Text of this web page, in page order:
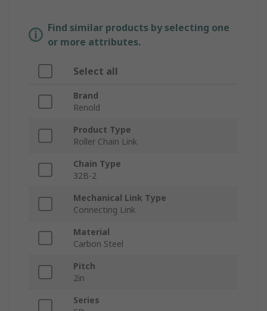
Find similar products by selecting one
or more attributes.
Select all
Brand
Renold
Product Type
Roller Chain Link
Chain Type
32B-2
Mechanical Link Type
Connecting Link
Material
Carbon Steel
Pitch
2in
Series